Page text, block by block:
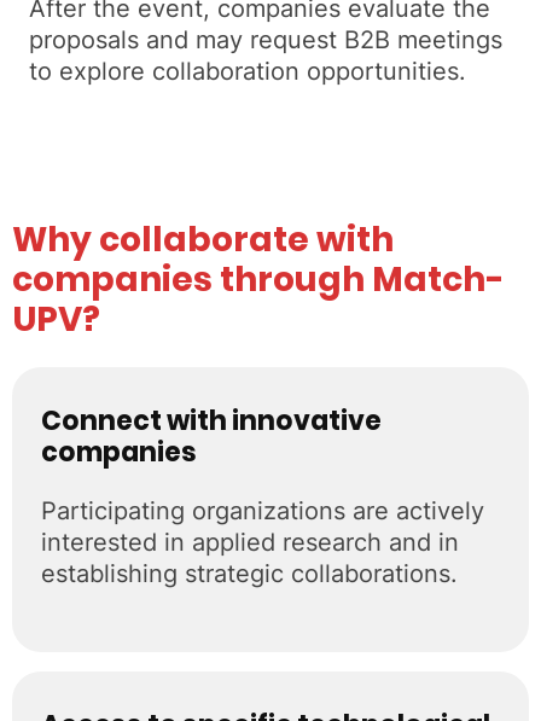
After the event, companies evaluate the
proposals and may request B2B meetings
to explore collaboration opportunities.
Why collaborate with
companies through Match-
UPV?
Connect with innovative
companies
Participating organizations are actively
interested in applied research and in
establishing strategic collaborations.